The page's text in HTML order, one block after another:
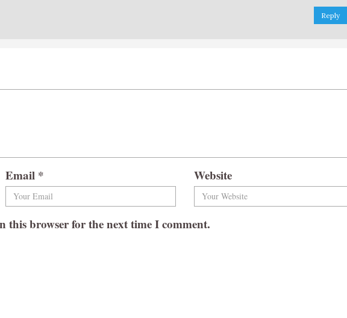
Reply
Email * Website
this browser for the next time I comment.